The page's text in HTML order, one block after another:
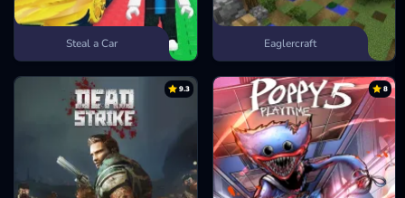
Steal a Car Eaglercraft
9.3 8